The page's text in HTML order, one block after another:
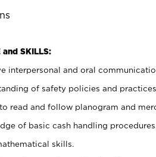
and SKILLS:
interpersonal and oral
of safety policies and practices.
read and follow planogram and
of basic cash handling procedures.
skills.